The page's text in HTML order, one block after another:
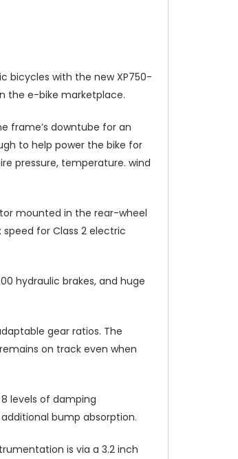
bicycles with the new XP750-
the e-bike marketplace.
frame’s downtube for an
to help power the bike for
pressure, temperature. wind
mounted in the rear-wheel
for Class 2 electric
hydraulic brakes, and huge
gear ratios. The
on track even when
levels of damping
bump absorption.
is via a 3.2 inch